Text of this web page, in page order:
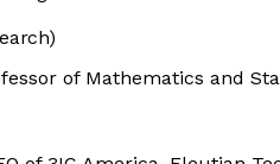
of Mathematics and